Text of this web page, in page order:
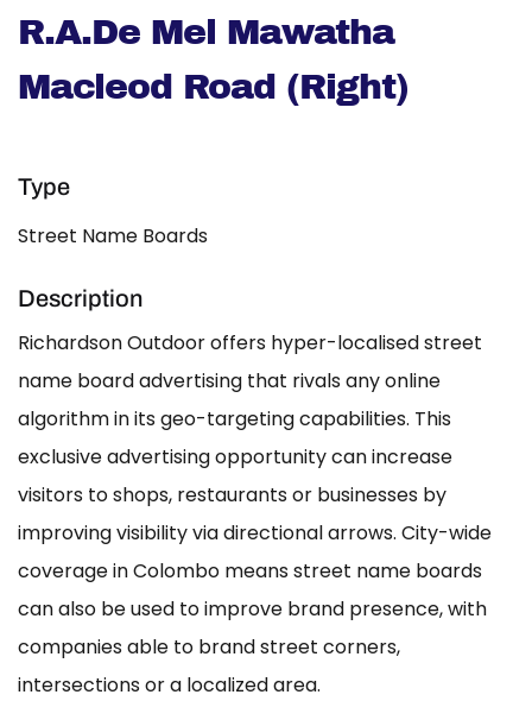
R.A.De Mel Mawatha
Macleod Road (Right)
Type
Street Name Boards
Description
Richardson Outdoor offers hyper-localised street
name board advertising that rivals any online
algorithm in its geo-targeting capabilities. This
exclusive advertising opportunity can increase
visitors to shops, restaurants or businesses by
improving visibility via directional arrows. City-wide
coverage in Colombo means street name boards
can also be used to improve brand presence, with
companies able to brand street corners,
intersections or a localized area.